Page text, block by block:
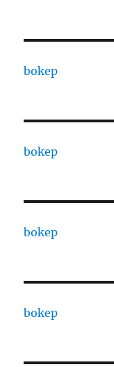
bokep
bokep
bokep
bokep